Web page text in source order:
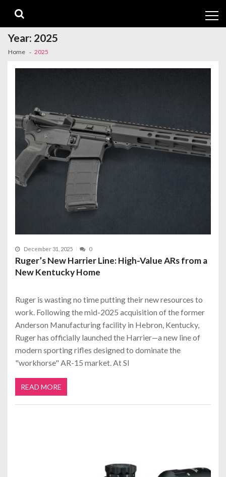
navigation
content
Year: 2025
Home 2025
December 31, 2025 0
Ruger’s New Harrier Line: High-Value ARs from a
New Kentucky Home
Ruger is wasting no time putting their new resources to
work. Following the mid-2025 acquisition of the former
Anderson Manufacturing facility in Hebron, Kentucky,
Ruger has officially launched the Harrier—a new line of
modern sporting rifles designed to dominate the
"workhorse" AR-15 market. At Sl
READ MORE